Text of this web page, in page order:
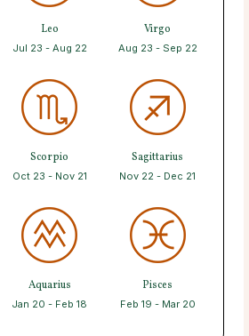
Leo
Jul 23 - Aug 22
Virgo
Aug 23 - Sep 22
Scorpio
Oct 23 - Nov 21
Sagittarius
Nov 22 - Dec 21
Aquarius
Jan 20 - Feb 18
Pisces
Feb 19 - Mar 20